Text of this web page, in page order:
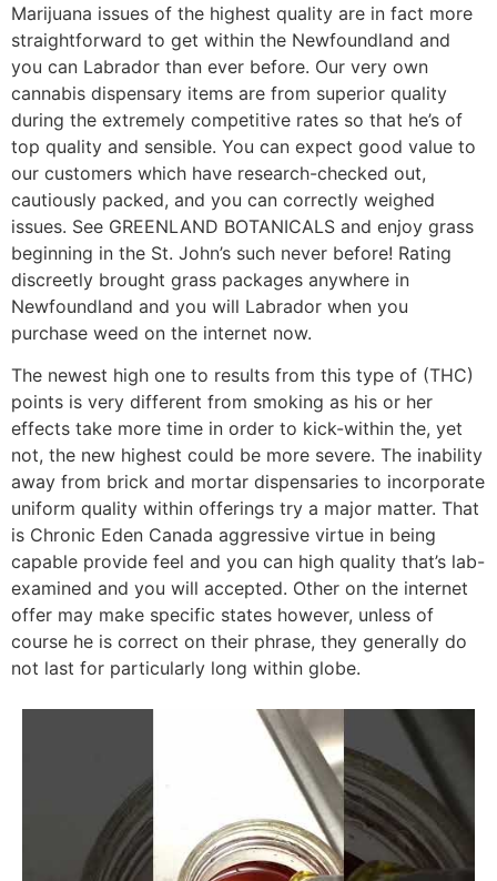
Marijuana issues of the highest quality are in fact more
straightforward to get within the Newfoundland and
you can Labrador than ever before. Our very own
cannabis dispensary items are from superior quality
during the extremely competitive rates so that he’s of
top quality and sensible. You can expect good value to
our customers which have research-checked out,
cautiously packed, and you can correctly weighed
issues. See GREENLAND BOTANICALS and enjoy grass
beginning in the St. John’s such never before! Rating
discreetly brought grass packages anywhere in
Newfoundland and you will Labrador when you
purchase weed on the internet now.
The newest high one to results from this type of (THC)
points is very different from smoking as his or her
effects take more time in order to kick-within the, yet
not, the new highest could be more severe. The inability
away from brick and mortar dispensaries to incorporate
uniform quality within offerings try a major matter. That
is Chronic Eden Canada aggressive virtue in being
capable provide feel and you can high quality that’s lab-
examined and you will accepted. Other on the internet
offer may make specific states however, unless of
course he is correct on their phrase, they generally do
not last for particularly long within globe.